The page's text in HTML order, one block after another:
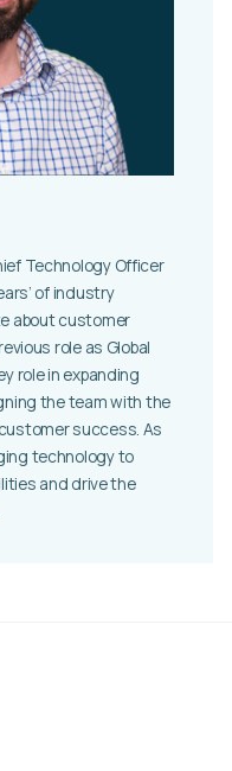
Technology Officer
of industry
about customer
role as Global
role in expanding
the team with the
success. As
technology to
and drive the